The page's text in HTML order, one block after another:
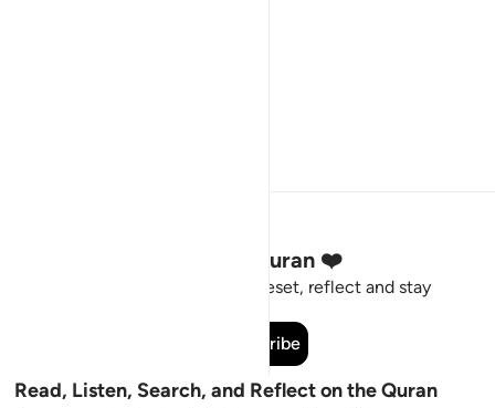
Stay Connected to the Quran ❤️
Short meaningful reminders to reset, reflect and stay
Subscribe
Read, Listen, Search, and Reflect on the Quran